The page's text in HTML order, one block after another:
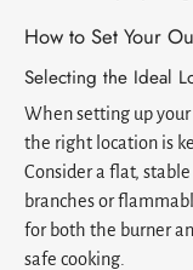
How to Set Your
Selecting the Ideal
When setting up
the right location is
Consider a flat,
branches or
for both the burner
safe cooking.